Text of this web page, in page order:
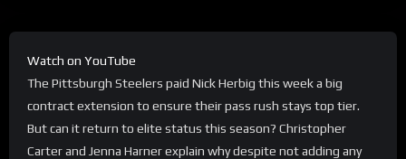
Watch on YouTube
The Pittsburgh Steelers paid Nick Herbig this week a big
contract extension to ensure their pass rush stays top tier.
But can it return to elite status this season? Christopher
Carter and Jenna Harner explain why despite not adding any